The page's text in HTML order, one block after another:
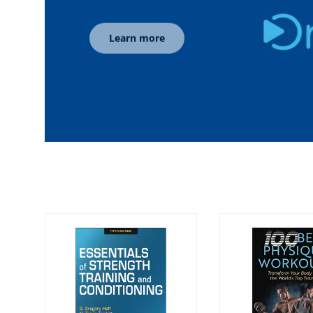
Learn more